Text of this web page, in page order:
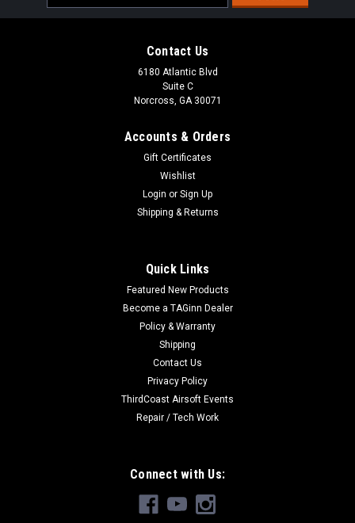
Address
Contact Us
6180 Atlantic Blvd
Suite C
Norcross, GA 30071
Accounts & Orders
Gift Certificates
Wishlist
Login or Sign Up
Shipping & Returns
Quick Links
Featured New Products
Become a TAGinn Dealer
Policy & Warranty
Shipping
Contact Us
Privacy Policy
ThirdCoast Airsoft Events
Repair / Tech Work
Connect with Us: